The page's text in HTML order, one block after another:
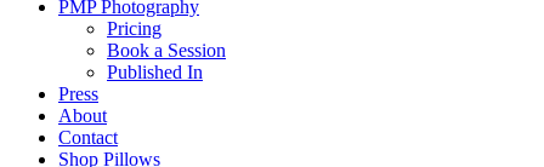
PMP Photography
Pricing
Book a Session
Published In
Press
About
Contact
Shop Pillows